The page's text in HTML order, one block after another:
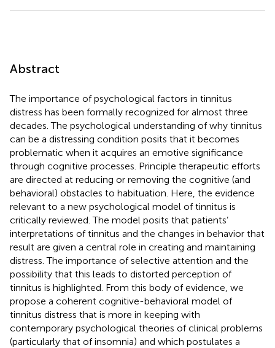
Abstract
The importance of psychological factors in tinnitus
distress has been formally recognized for almost three
decades. The psychological understanding of why tinnitus
can be a distressing condition posits that it becomes
problematic when it acquires an emotive significance
through cognitive processes. Principle therapeutic efforts
are directed at reducing or removing the cognitive (and
behavioral) obstacles to habituation. Here, the evidence
relevant to a new psychological model of tinnitus is
critically reviewed. The model posits that patients’
interpretations of tinnitus and the changes in behavior that
result are given a central role in creating and maintaining
distress. The importance of selective attention and the
possibility that this leads to distorted perception of
tinnitus is highlighted. From this body of evidence, we
propose a coherent cognitive-behavioral model of
tinnitus distress that is more in keeping with
contemporary psychological theories of clinical problems
(particularly that of insomnia) and which postulates a